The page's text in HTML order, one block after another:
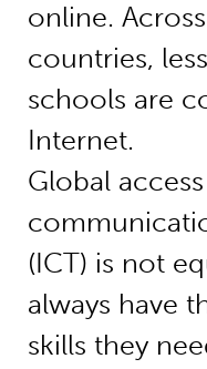
online.
countries,
schools are
Internet.
Global
(ICT) is not
always have
skills they